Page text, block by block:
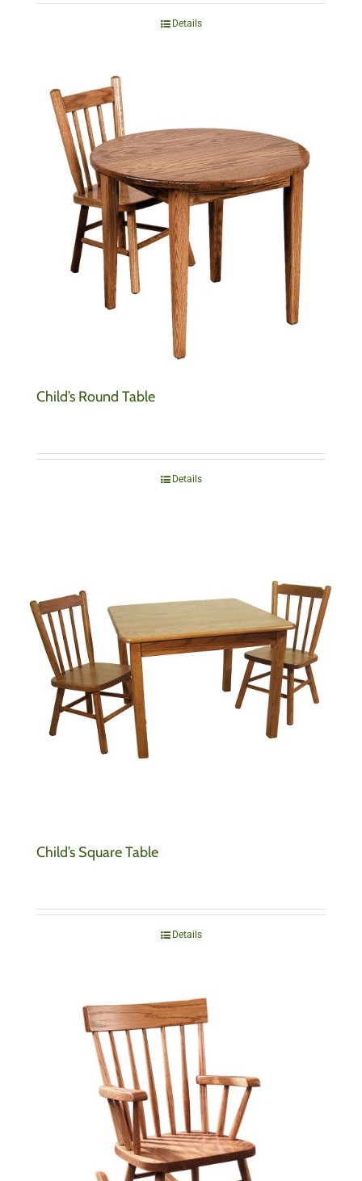
Details
Child’s Round Table
Details
Child’s Square Table
Details